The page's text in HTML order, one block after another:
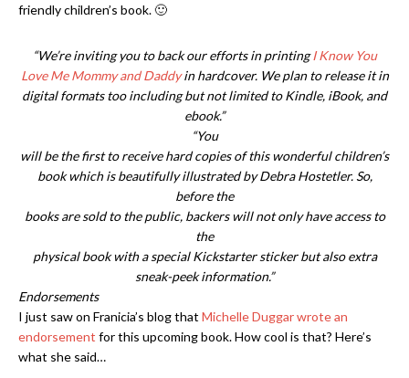
friendly children’s book. 🙂
“We’re inviting you to back our efforts in printingI Know You
Love Me Mommy and Daddyin hardcover. We plan to release it in
digital formats too including but not limited to Kindle, iBook, and
ebook.”
“You
will be the first to receive hard copies of this wonderful children’s
book which is beautifully illustrated by Debra Hostetler. So,
before the
books are sold to the public, backers will not only have access to
the
physical book with a special Kickstarter sticker but also extra
sneak-peek information.”
Endorsements
I just saw on Franicia’s blog that Michelle Duggar wrote an
endorsement for this upcoming book. How cool is that? Here’s
what she said…